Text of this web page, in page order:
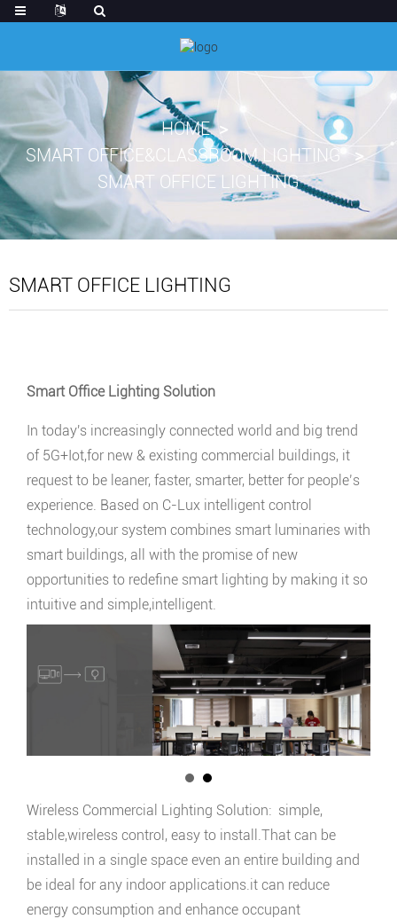
HOME
SMART OFFICE&CLASSROOM LIGHTING
SMART OFFICE LIGHTING
SMART OFFICE LIGHTING
Smart Office Lighting Solution
In today's increasingly connected world and big trend
of 5G+Iot,for new & existing commercial buildings, it
request to be leaner, faster, smarter, better for people’s
experience. Based on C-Lux intelligent control
technology,our system combines smart luminaries with
smart buildings, all with the promise of new
opportunities to redefine smart lighting by making it so
intuitive and simple,intelligent.
Wireless Commercial Lighting Solution: simple,
stable,wireless control, easy to install.That can be
installed in a single space even an entire building and
be ideal for any indoor applications.it can reduce
energy consumption and enhance occupant